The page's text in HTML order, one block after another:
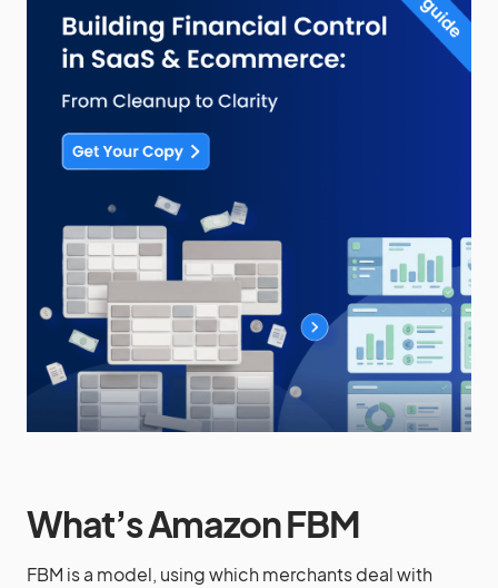
What’s Amazon FBM
FBM is a model, using which merchants deal with